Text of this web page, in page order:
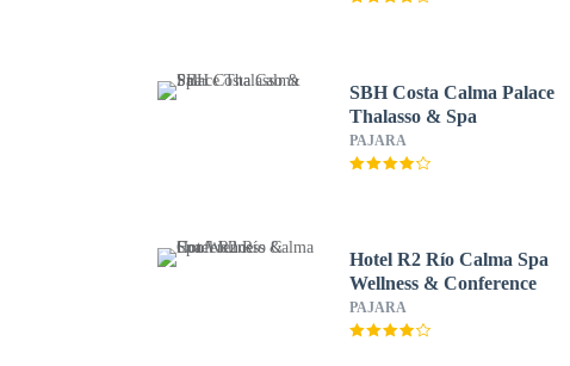
SBH Costa Calma Palace
Thalasso & Spa
PAJARA
Hotel R2 Río Calma Spa
Wellness & Conference
PAJARA